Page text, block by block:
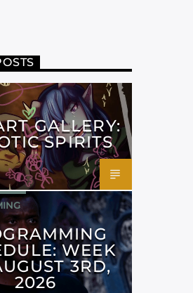
GALLERY:
SPIRITS
WEEK
3RD,
2026